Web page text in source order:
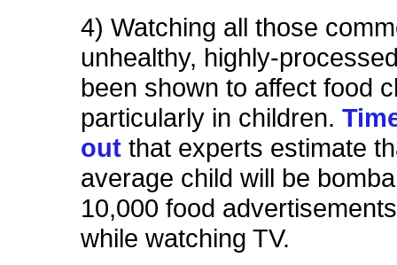
4) Watching all those
unhealthy, highly-
been shown to affect food
particularly in children.
out that experts estimate
average child will be
10,000 food
while watching TV.